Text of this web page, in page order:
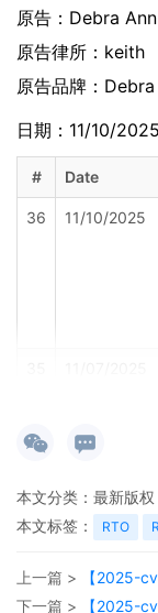
原告： Debra
原告律所：keith
原告品牌：
日期：11/10/2025
# Date
36 11/10/2025
本文分类： 最新版权
本文标签：
RTO
上一篇 >
【2025-
下一篇 >
【2025-